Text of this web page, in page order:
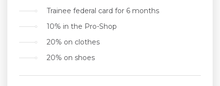
Trainee federal card for 6 months
10% in the Pro-Shop
20% on clothes
20% on shoes